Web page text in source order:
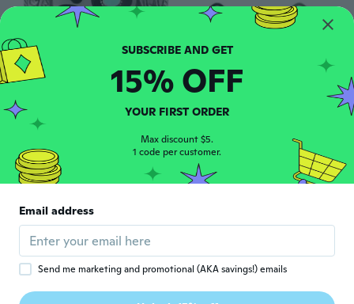
Animal PAWS belt buckle Color belt buckle
$854 $14.22
SUBSCRIBE AND GET
15% OFF
YOUR FIRST ORDER
Max discount $5.
1 code per customer.
Email address
Send me marketing and promotional (AKA savings!) emails